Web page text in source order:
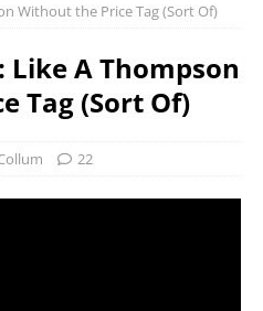
Without the Price Tag (Sort Of)
A Thompson
Tag (Sort Of)
22